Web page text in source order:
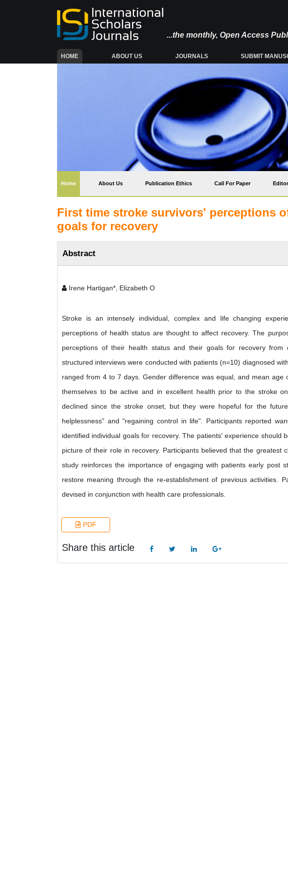
...the monthly, Open Access
HOME(CURRENT) ABOUT US JOURNALS SUBMIT
Home(current) About Us Publication Ethics Call For Paper
First time stroke survivors' perceptions
goals for recovery
Abstract
Irene Hartigan*, Elizabeth O
Stroke is an intensely individual, complex and life changing
perceptions of health status are thought to affect recovery. The
perceptions of their health status and their goals for recovery from
structured interviews were conducted with patients (n=10) diagnosed
ranged from 4 to 7 days. Gender difference was equal, and mean age
themselves to be active and in excellent health prior to the stroke
declined since the stroke onset, but they were hopeful for the
helplessness" and "regaining control in life". Participants reported
identified individual goals for recovery. The patients' experience should
picture of their role in recovery. Participants believed that the greatest
study reinforces the importance of engaging with patients early post
restore meaning through the re-establishment of previous activities.
devised in conjunction with health care professionals.
PDF
Share this article